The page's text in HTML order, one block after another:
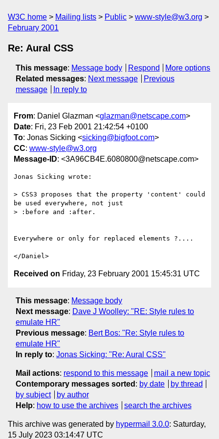
W3C home Mailing lists Public
www-style@w3.org
February 2001
Re: Aural CSS
This message: Message body Respond
More options
Related messages: Next message
Previous
message
In reply to
From: Daniel Glazman <glazman@netscape.com>
Date: Fri, 23 Feb 2001 21:42:54 +0100
To: Jonas Sicking <sicking@bigfoot.com>
CC: www-style@w3.org
Message-ID: <3A96CB4E.6080800@netscape.com>
Jonas Sicking wrote:
> CSS3 proposes that the property 'content' could
be used everywhere, not just
> :before and :after.
Everywhere or only for replaced elements ?....
Received on Friday, 23 February 2001 15:45:31 UTC
This message: Message body
Next message: Dave J Woolley: "RE: Style rules to
emulate HR"
Previous message: Bert Bos: "Re: Style rules to
emulate HR"
In reply to: Jonas Sicking: "Re: Aural CSS"
Mail actions: respond to this message
mail a new topic
Contemporary messages sorted : by date
by thread
by subject
by author
Help: how to use the archives search the archives
This archive was generated by hypermail 3.0.0: Saturday,
15 July 2023 03:14:47 UTC